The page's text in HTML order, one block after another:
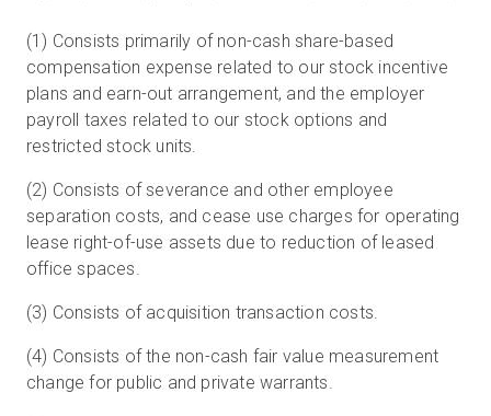
(1) Consists primarily of non-cash share-based
compensation expense related to our stock incentive
plans and earn-out arrangement, and the employer
payroll taxes related to our stock options and
restricted stock units.
(2) Consists of severance and other employee
separation costs, and cease use charges for operating
lease right-of-use assets due to reduction of leased
office spaces.
(3) Consists of acquisition transaction costs.
(4) Consists of the non-cash fair value measurement
change for public and private warrants.